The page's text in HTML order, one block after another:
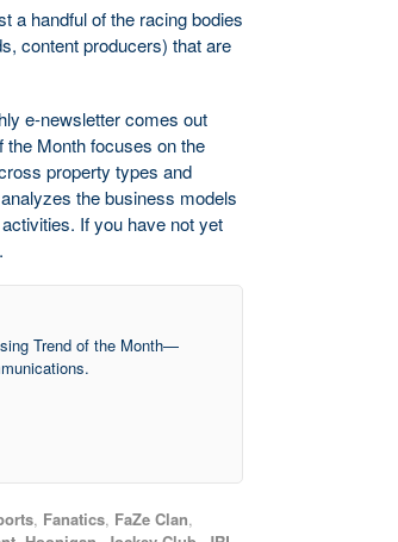
a handful of the racing bodies
content producers) that are
e-newsletter comes out
the Month focuses on the
property types and
the business models
If you have not yet
Trend of the Month—
, Fanatics, FaZe Clan,